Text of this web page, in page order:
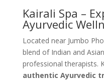
Kairali Spa –
Ayurvedic
Located near Jumbo
blend of Indian and
professional therapists.
authentic Ayurvedic